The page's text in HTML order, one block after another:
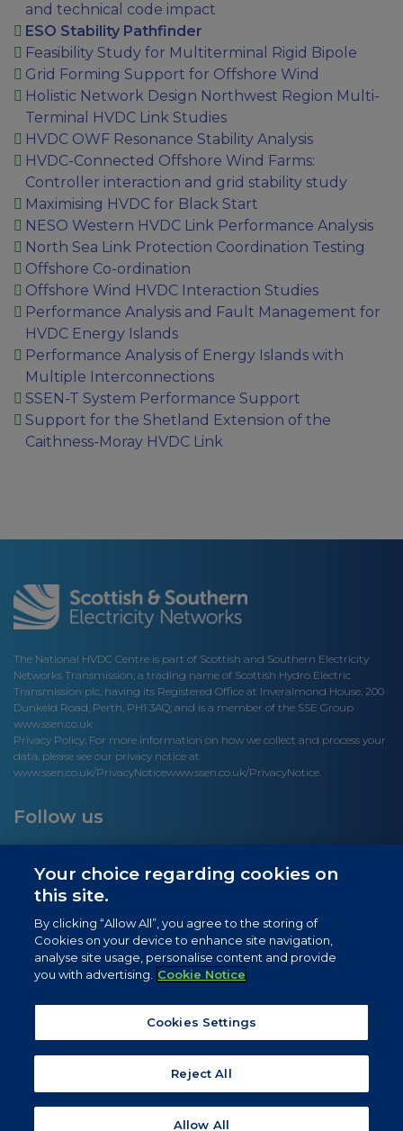
and technical code impact
ESO Stability Pathfinder
Feasibility Study for Multiterminal Rigid Bipole
Grid Forming Support for Offshore Wind
Holistic Network Design Northwest Region Multi-
Terminal HVDC Link Studies
HVDC OWF Resonance Stability Analysis
HVDC-Connected Offshore Wind Farms:
Controller interaction and grid stability study
Maximising HVDC for Black Start
NESO Western HVDC Link Performance Analysis
North Sea Link Protection Coordination Testing
Offshore Co-ordination
Offshore Wind HVDC Interaction Studies
Performance Analysis and Fault Management for
HVDC Energy Islands
Performance Analysis of Energy Islands with
Multiple Interconnections
SSEN-T System Performance Support
Support for the Shetland Extension of the
Caithness-Moray HVDC Link
The National HVDC Centre is part of Scottish and Southern Electricity
Networks Transmission, a trading name of Scottish Hydro Electric
Transmission plc, having its Registered Office at Inveralmond House, 200
Dunkeld Road, Perth, PH1 3AQ; and is a member of the SSE Group
www.ssen.co.uk
Privacy Policy: For more information on how we collect and process your
data, please see our privacy notice at
www.ssen.co.uk/PrivacyNoticewww.ssen.co.uk/PrivacyNotice.
Follow us
Site links
Newsletter Signup
Your choice regarding cookies on
this site.
By clicking “Allow All”, you agree to the storing of
Cookies on your device to enhance site navigation,
analyse site usage, personalise content and provide
you with advertising.
Cookie Notice
Cookies Settings
Reject All
Allow All